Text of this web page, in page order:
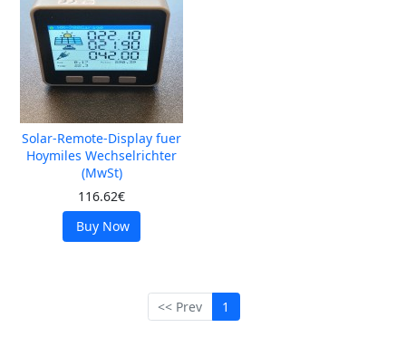
Solar-Remote-Display fuer
Hoymiles Wechselrichter
(MwSt)
116.62€
Buy Now
<< Prev 1